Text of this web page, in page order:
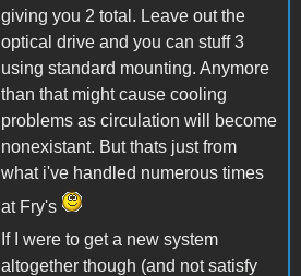
giving you 2 total. Leave out the
optical drive and you can stuff 3
using standard mounting. Anymore
than that might cause cooling
problems as circulation will become
nonexistant. But thats just from
what i've handled numerous times
at Fry's
If I were to get a new system
altogether though (and not satisfy